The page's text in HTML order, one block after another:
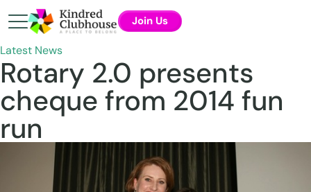
Join Us
Latest News
Rotary 2.0 presents
cheque from 2014 fun
run